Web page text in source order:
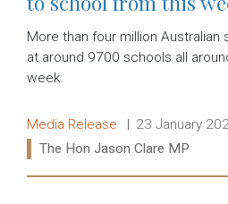
More than four million
at around 9700 schools all
week.
Release type:
Media Release Date:
23 January
Ministers:
The Hon Jason Clare MP